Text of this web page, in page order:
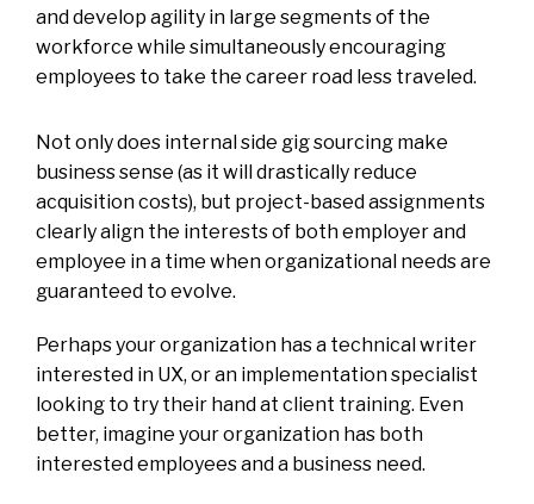
and develop agility in large segments of the
workforce while simultaneously encouraging
employees to take the career road less traveled.
Not only does internal side gig sourcing make
business sense (as it will drastically reduce
acquisition costs), but project-based assignments
clearly align the interests of both employer and
employee in a time when organizational needs are
guaranteed to evolve.
Perhaps your organization has a technical writer
interested in UX, or an implementation specialist
looking to try their hand at client training. Even
better, imagine your organization has both
interested employees and a business need.